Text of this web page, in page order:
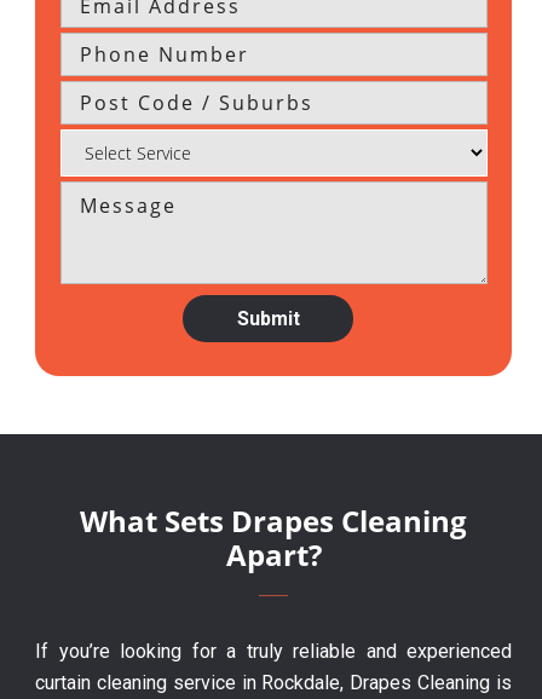
What Sets Drapes Cleaning
Apart?
If you’re looking for a truly reliable and experienced
curtain cleaning service in Rockdale, Drapes Cleaning is